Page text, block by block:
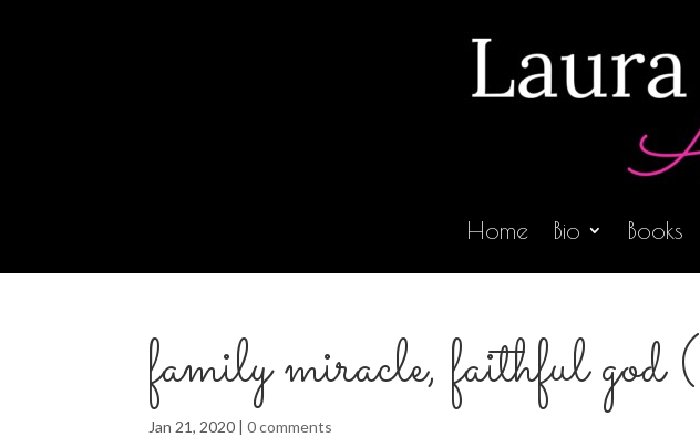
Home Bio Books
family miracle, faithful god
Jan 21, 2020 |0 comments